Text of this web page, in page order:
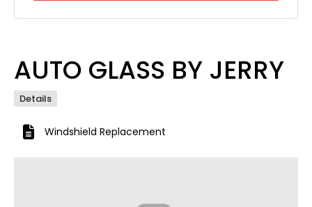
AUTO GLASS BY JERRY
Details
Windshield Replacement